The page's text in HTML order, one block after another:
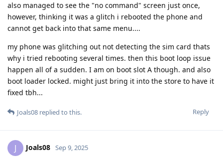
also managed to see the "no command" screen just once,
however, thinking it was a glitch i rebooted the phone and
cannot get back into that same menu....
my phone was glitching out not detecting the sim card thats
why i tried rebooting several times. then this boot loop issue
happen all of a sudden. I am on boot slot A though. and also
boot loader locked. might just bring it into the store to have it
fixed tbh...
Reply
Joals08 replied to this.
J Joals08 Sep 9, 2025